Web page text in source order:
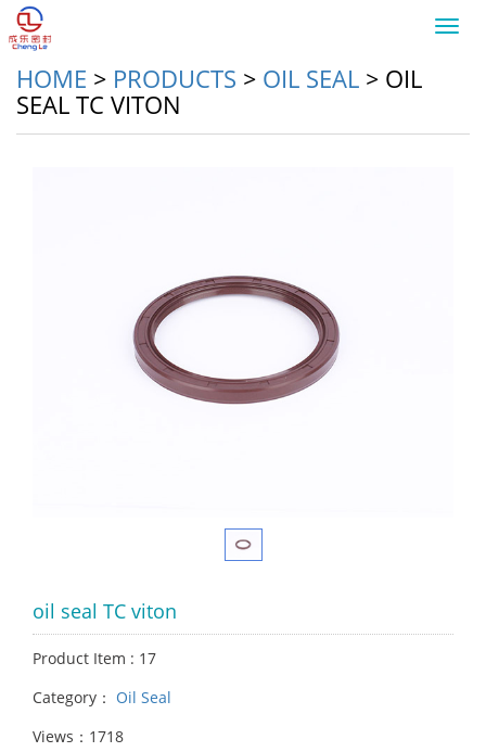
HOME > PRODUCTS > OIL SEAL > OIL
SEAL TC VITON
oil seal TC viton
Product Item : 17
Category： Oil Seal
Views：1718